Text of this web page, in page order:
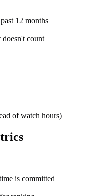
12 months
count
of watch hours)
is committed